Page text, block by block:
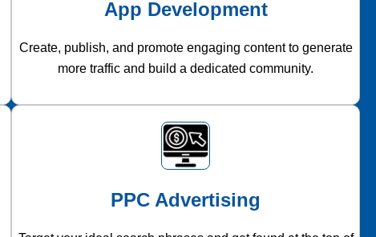
App Development
Create, publish, and promote engaging content to generate
more traffic and build a dedicated community.
PPC Advertising